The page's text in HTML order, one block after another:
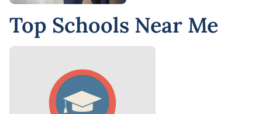
Top Schools Near Me